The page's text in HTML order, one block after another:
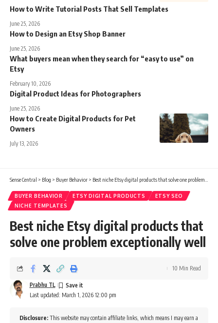
How to Write Tutorial Posts That Sell Templates
June 25, 2026
How to Design an Etsy Shop Banner
June 25, 2026
What buyers mean when they search for “easy to use” on
Etsy
February 10, 2026
Digital Product Ideas for Photographers
June 25, 2026
How to Create Digital Products for Pet
Owners
July 13, 2026
Sense Central > Blog > Buyer Behavior > Best niche Etsy digital products that solve one problem exceptionally well
BUYER BEHAVIOR ETSY DIGITAL PRODUCTS
ETSY SEO
NICHE TEMPLATES
Best niche Etsy digital products that
solve one problem exceptionally well
Last updated: March 1, 2026 12:00 pm
Prabhu TL
10 Min Read
Disclosure: This website may contain affiliate links, which means I may earn a